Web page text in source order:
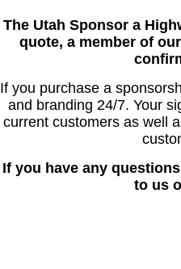
The Utah Sponsor a
quote, a member of
If you purchase a
and branding 24/7. Your
current customers as well
If you have any
to us